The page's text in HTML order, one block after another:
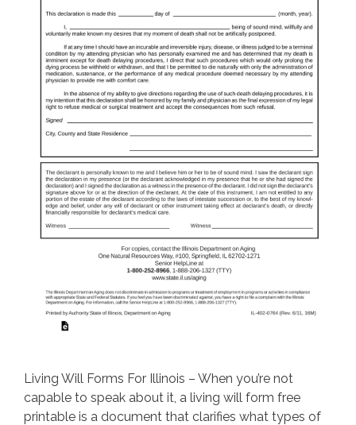
Living Will Forms For Illinois – When you’re not
capable to speak about it, a living will form free
printable is a document that clarifies what types of